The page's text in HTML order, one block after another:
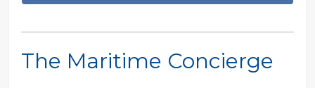
The Maritime Concierge